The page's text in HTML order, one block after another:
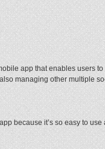
app that enables users to
managing other multiple
because it’s so easy to